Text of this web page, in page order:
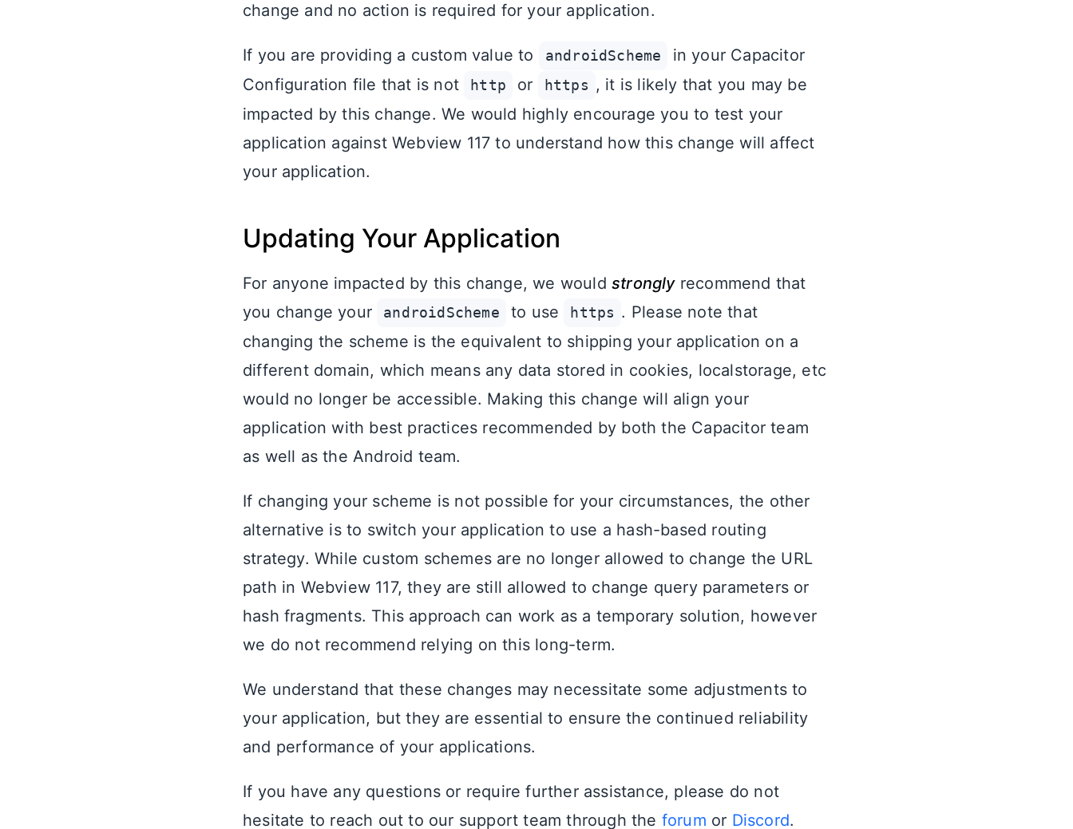
change and no action is required for your application.
If you are providing a custom value to androidScheme
in your Capacitor
Configuration file that is not
http or https , it is likely that you may be
impacted by this change. We would highly encourage you to test your
application against Webview 117 to understand how this change will affect
your application.
Updating Your Application
For anyone impacted by this change, we would stronglyrecommend that
you change your
androidScheme to use https . Please note that
changing the scheme is the equivalent to shipping your application on a
different domain, which means any data stored in cookies, localstorage, etc
would no longer be accessible. Making this change will align your
application with best practices recommended by both the Capacitor team
as well as the Android team.
If changing your scheme is not possible for your circumstances, the other
alternative is to switch your application to use a hash-based routing
strategy. While custom schemes are no longer allowed to change the URL
path in Webview 117, they are still allowed to change query parameters or
hash fragments. This approach can work as a temporary solution, however
we do not recommend relying on this long-term.
We understand that these changes may necessitate some adjustments to
your application, but they are essential to ensure the continued reliability
and performance of your applications.
If you have any questions or require further assistance, please do not
hesitate to reach out to our support team through the forum or Discord.